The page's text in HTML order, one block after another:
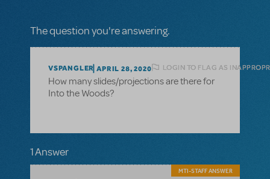
The question you're answering.
VSPANGLER APRIL 28, 2020 LOGIN TO FLAG AS
How many slides/projections are there for
Into the Woods?
1 Answer
MTI-STAFF ANSWER